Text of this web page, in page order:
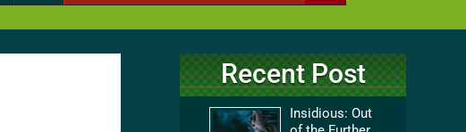
Recent Post
Insidious: Out